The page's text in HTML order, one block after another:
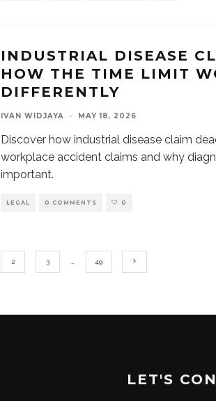
INDUSTRIAL DISEASE
HOW THE TIME LIMIT
DIFFERENTLY
IVAN WIDJAYA · MAY 18, 2026
Discover how industrial disease claim
workplace accident claims and why
important.
LEGAL 0 COMMENTS 0
2 3 49
LET'S